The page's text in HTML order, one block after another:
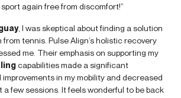
again free from discomfort!”
, I was skeptical about finding a solution
tennis. Pulse Align’s holistic recovery
me. Their emphasis on supporting my
capabilities made a significant
in my mobility and decreased
few sessions. It feels wonderful to be back